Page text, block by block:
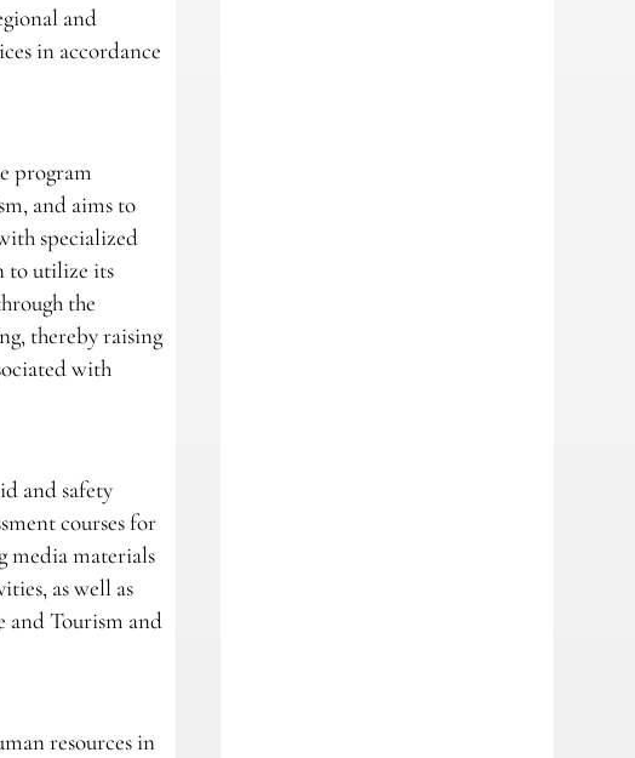
and
in accordance
program
and aims to
specialized
to utilize its
the
thereby raising
with
and safety
courses for
media materials
as well as
and Tourism and
resources in